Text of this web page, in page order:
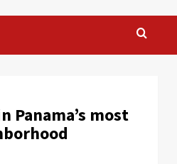
Panama’s most